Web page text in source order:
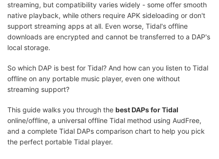
streaming, but compatibility varies widely - some offer smooth
native playback, while others require APK sideloading or don't
support streaming apps at all. Even worse, Tidal's offline
downloads are encrypted and cannot be transferred to a DAP's
local storage.
So which DAP is best for Tidal? And how can you listen to Tidal
offline on any portable music player, even one without
streaming support?
This guide walks you through the best DAPs for Tidal
online/offline, a universal offline Tidal method using AudFree,
and a complete Tidal DAPs comparison chart to help you pick
the perfect portable Tidal player.